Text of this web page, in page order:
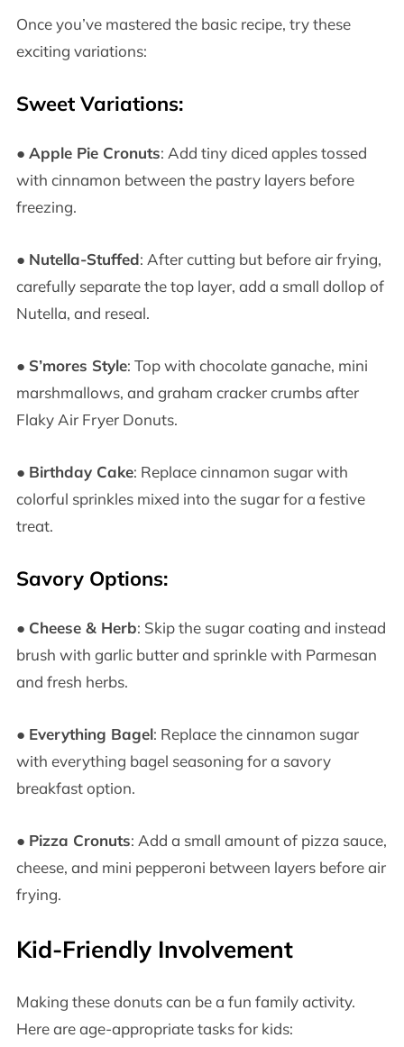
Once you’ve mastered the basic recipe, try these
exciting variations:
Sweet Variations:
● Apple Pie Cronuts: Add tiny diced apples tossed
with cinnamon between the pastry layers before
freezing.
● Nutella-Stuffed: After cutting but before air frying,
carefully separate the top layer, add a small dollop of
Nutella, and reseal.
● S’mores Style: Top with chocolate ganache, mini
marshmallows, and graham cracker crumbs after
Flaky Air Fryer Donuts.
● Birthday Cake: Replace cinnamon sugar with
colorful sprinkles mixed into the sugar for a festive
treat.
Savory Options:
● Cheese & Herb: Skip the sugar coating and instead
brush with garlic butter and sprinkle with Parmesan
and fresh herbs.
● Everything Bagel: Replace the cinnamon sugar
with everything bagel seasoning for a savory
breakfast option.
● Pizza Cronuts: Add a small amount of pizza sauce,
cheese, and mini pepperoni between layers before air
frying.
Kid-Friendly Involvement
Making these donuts can be a fun family activity.
Here are age-appropriate tasks for kids: